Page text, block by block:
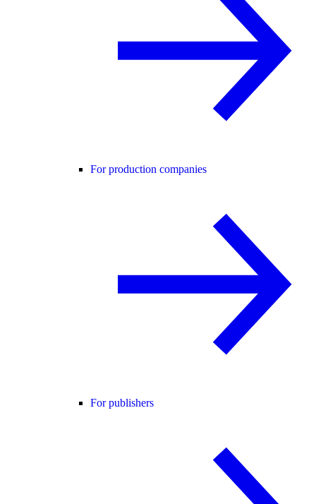
For production companies
For publishers